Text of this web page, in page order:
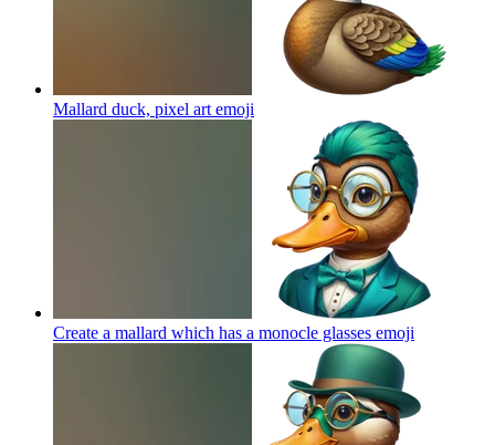
Mallard duck, pixel art emoji
Create a mallard which has a monocle glasses emoji